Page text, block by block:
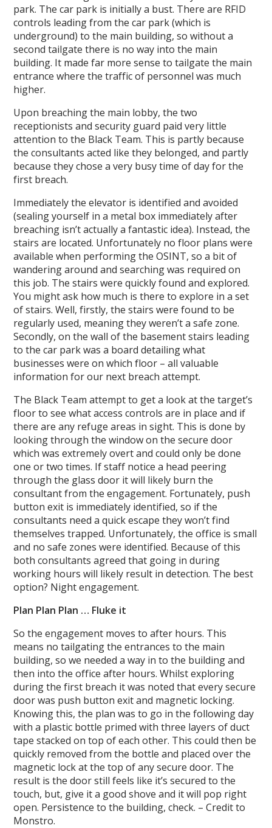
park. The car park is initially a bust. There are RFID
controls leading from the car park (which is
underground) to the main building, so without a
second tailgate there is no way into the main
building. It made far more sense to tailgate the main
entrance where the traffic of personnel was much
higher.
Upon breaching the main lobby, the two
receptionists and security guard paid very little
attention to the Black Team. This is partly because
the consultants acted like they belonged, and partly
because they chose a very busy time of day for the
first breach.
Immediately the elevator is identified and avoided
(sealing yourself in a metal box immediately after
breaching isn’t actually a fantastic idea). Instead, the
stairs are located. Unfortunately no floor plans were
available when performing the OSINT, so a bit of
wandering around and searching was required on
this job. The stairs were quickly found and explored.
You might ask how much is there to explore in a set
of stairs. Well, firstly, the stairs were found to be
regularly used, meaning they weren’t a safe zone.
Secondly, on the wall of the basement stairs leading
to the car park was a board detailing what
businesses were on which floor – all valuable
information for our next breach attempt.
The Black Team attempt to get a look at the target’s
floor to see what access controls are in place and if
there are any refuge areas in sight. This is done by
looking through the window on the secure door
which was extremely overt and could only be done
one or two times. If staff notice a head peering
through the glass door it will likely burn the
consultant from the engagement. Fortunately, push
button exit is immediately identified, so if the
consultants need a quick escape they won’t find
themselves trapped. Unfortunately, the office is small
and no safe zones were identified. Because of this
both consultants agreed that going in during
working hours will likely result in detection. The best
option? Night engagement.
Plan Plan Plan … Fluke it
So the engagement moves to after hours. This
means no tailgating the entrances to the main
building, so we needed a way in to the building and
then into the office after hours. Whilst exploring
during the first breach it was noted that every secure
door was push button exit and magnetic locking.
Knowing this, the plan was to go in the following day
with a plastic bottle primed with three layers of duct
tape stacked on top of each other. This could then be
quickly removed from the bottle and placed over the
magnetic lock at the top of any secure door. The
result is the door still feels like it’s secured to the
touch, but, give it a good shove and it will pop right
open. Persistence to the building, check. – Credit to
Monstro.